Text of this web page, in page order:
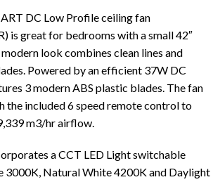
DC Low Profile ceiling fan
is great for bedrooms with a small 42″
look combines clean lines and
Powered by an efficient 37W DC
3 modern ABS plastic blades. The fan
the included 6 speed remote control to
m3/hr airflow.
a CCT LED Light switchable
3000K, Natural White 4200K and Daylight